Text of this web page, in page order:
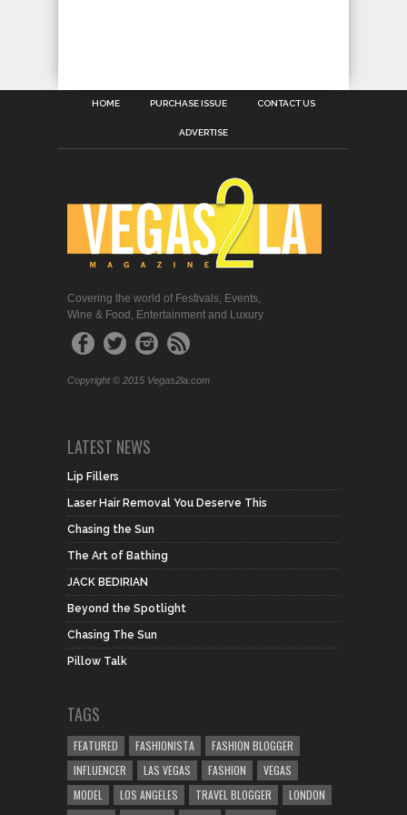
HOME PURCHASE ISSUE CONTACT US
ADVERTISE
Covering the world of Festivals, Events,
Wine & Food, Entertainment and Luxury
Copyright © 2015 Vegas2la.com
LATEST NEWS
Lip Fillers
Laser Hair Removal You Deserve This
Chasing the Sun
The Art of Bathing
JACK BEDIRIAN
Beyond the Spotlight
Chasing The Sun
Pillow Talk
TAGS
FEATURED FASHIONISTA
FASHION BLOGGER
INFLUENCER
LAS VEGAS FASHION
VEGAS
MODEL
LOS ANGELES TRAVEL BLOGGER
LONDON